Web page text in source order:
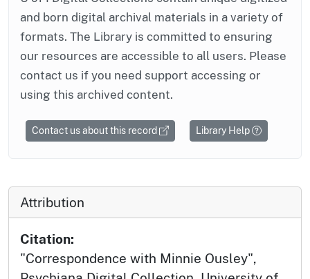
and born digital archival materials in a variety of
formats. The Library is committed to ensuring
our resources are accessible to all users. Please
contact us if you need support accessing or
using this archived content.
Contact us about this record Library Help
Attribution
Citation:
"Correspondence with Minnie Ousley",